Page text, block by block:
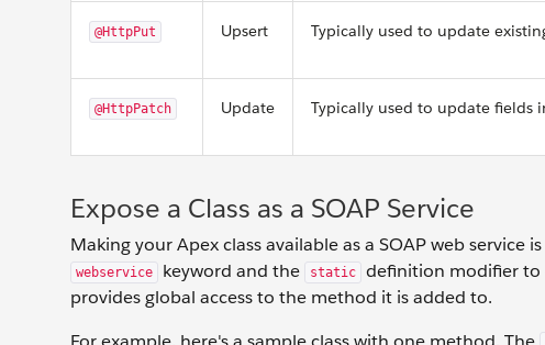
@HttpPut Upsert Typically used to update
@HttpPatch Update Typically used to update fields
Expose a Class as a SOAP Service
Making your Apex class available as a SOAP web service
webservice keyword and the static definition modifier to
provides global access to the method it is added to.